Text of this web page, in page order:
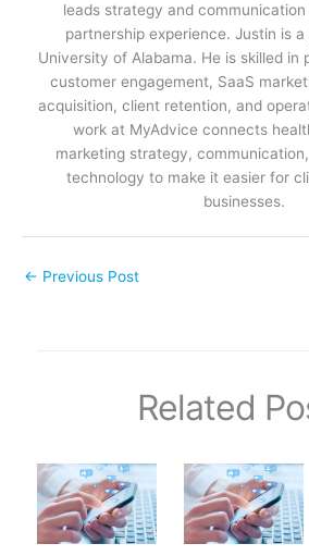
leads strategy and
partnership experience. Justin is
University of Alabama. He is skilled in
customer engagement, SaaS
acquisition, client retention, and
work at MyAdvice connects
marketing strategy,
technology to make it easier for
businesses.
← Previous Post
Related